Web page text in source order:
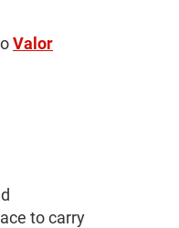
Valor
to carry